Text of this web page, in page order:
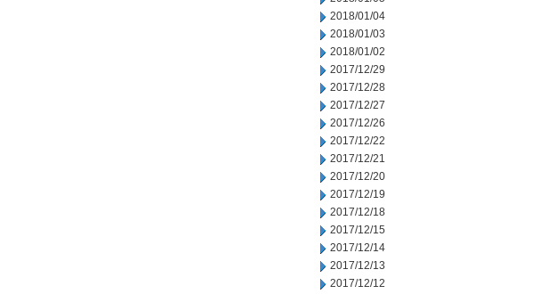
2018/01/04
2018/01/03
2018/01/02
2017/12/29
2017/12/28
2017/12/27
2017/12/26
2017/12/22
2017/12/21
2017/12/20
2017/12/19
2017/12/18
2017/12/15
2017/12/14
2017/12/13
2017/12/12